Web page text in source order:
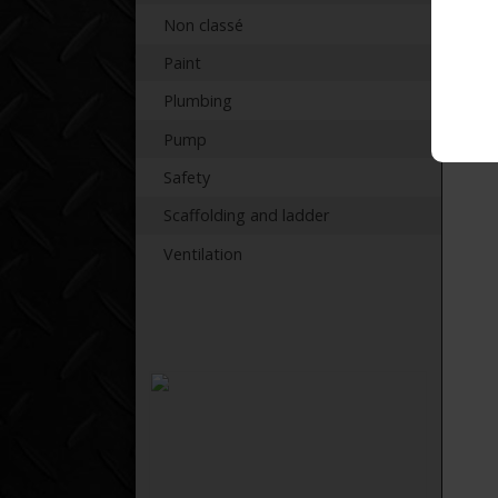
Non classé
Paint
Plumbing
Pump
Safety
Scaffolding and ladder
Ventilation